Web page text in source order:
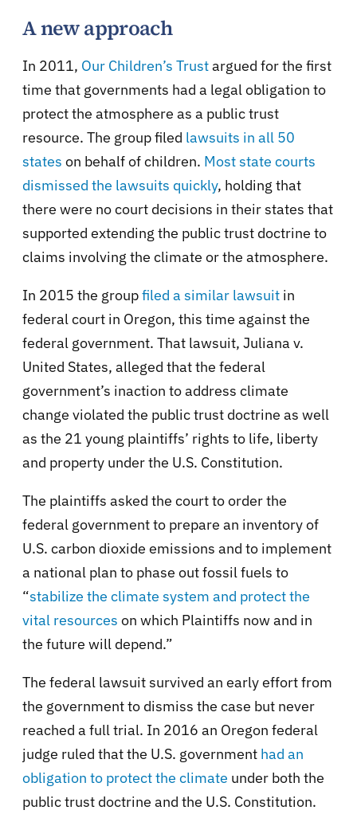
A new approach
In 2011, Our Children’s Trustargued for the first
time that governments had a legal obligation to
protect the atmosphere as a public trust
resource. The group filed lawsuits in all 50
states on behalf of children. Most state courts
dismissed the lawsuits quickly, holding that
there were no court decisions in their states that
supported extending the public trust doctrine to
claims involving the climate or the atmosphere.
In 2015 the groupfiled a similar lawsuit in
federal court in Oregon, this time against the
federal government. That lawsuit, Juliana v.
United States, alleged that the federal
government’s inaction to address climate
change violated the public trust doctrine as well
as the 21 young plaintiffs’ rights to life, liberty
and property under the U.S. Constitution.
The plaintiffs asked the court to order the
federal government to prepare an inventory of
U.S. carbon dioxide emissions and to implement
a national plan to phase out fossil fuels to
“stabilize the climate system and protect the
vital resources on which Plaintiffs now and in
the future will depend.”
The federal lawsuit survived an early effort from
the government to dismiss the case but never
reached a full trial. In 2016 an Oregon federal
judge ruled that the U.S. government had an
obligation to protect the climate under both the
public trust doctrine and the U.S. Constitution.